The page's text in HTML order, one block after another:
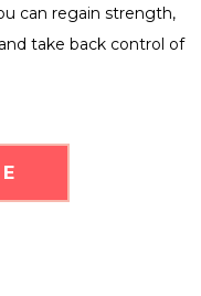
can regain strength,
take back control of